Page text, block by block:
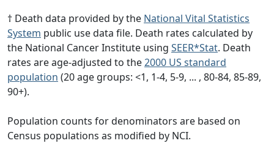
† Death data provided by the National Vital Statistics
System public use data file. Death rates calculated by
the National Cancer Institute using SEER*Stat. Death
rates are age-adjusted to the2000 US standard
population (20 age groups: <1, 1-4, 5-9, ... , 80-84, 85-89,
90+).
Population counts for denominators are based on
Census populations as modified by NCI.